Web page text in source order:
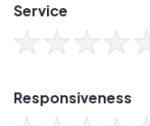
Service
Responsiveness